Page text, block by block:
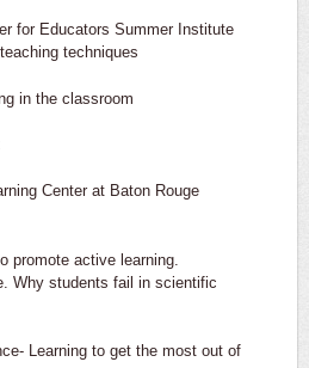
for Educators Summer Institute
techniques
in the classroom
Center at Baton Rouge
promote active learning.
Why students fail in scientific
Learning to get the most out of